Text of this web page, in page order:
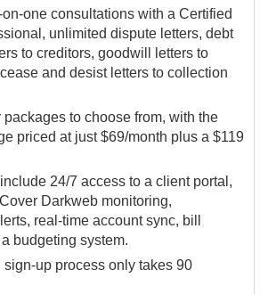
one consultations with a Certified
unlimited dispute letters, debt
to creditors, goodwill letters to
and desist letters to collection
packages to choose from, with the
priced at just $69/month plus a $119
24/7 access to a client portal,
Darkweb monitoring,
real-time account sync, bill
budgeting system.
sign-up process only takes 90